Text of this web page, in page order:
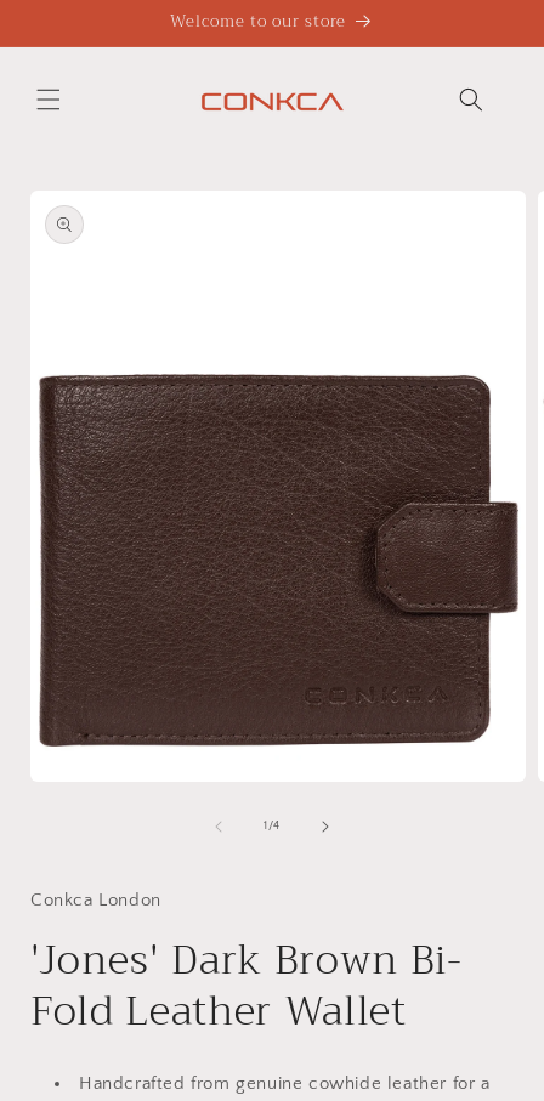
Welcome to our store
product
information
1/of
4
Conkca London
'Jones' Dark Brown Bi-
Fold Leather Wallet
Handcrafted from genuine cowhide leather for a